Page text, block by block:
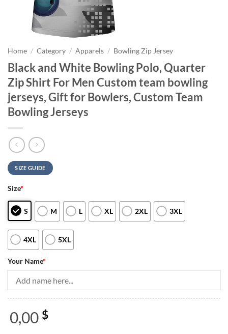
Home / Category / Apparels / Bowling Zip Jersey
Black and White Bowling Polo, Quarter
Zip Shirt For Men Custom team bowling
jerseys, Gift for Bowlers, Custom Team
Bowling Jerseys
SIZE GUIDE
Size*
S M L XL 2XL 3XL
4XL 5XL
Your Name*
0,00 $